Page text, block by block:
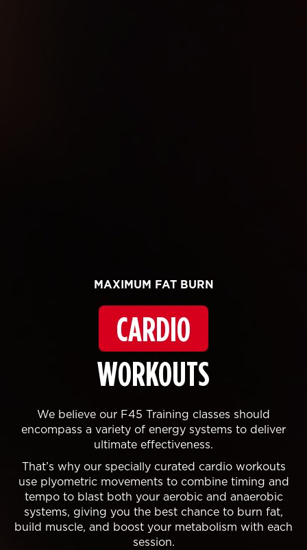
MAXIMUM FAT BURN
CARDIO
WORKOUTS
We believe our F45 Training classes should
encompass a variety of energy systems to deliver
ultimate effectiveness.
That’s why our specially curated cardio workouts
use plyometric movements to combine timing and
tempo to blast both your aerobic and anaerobic
systems, giving you the best chance to burn fat,
build muscle, and boost your metabolism with each
session.